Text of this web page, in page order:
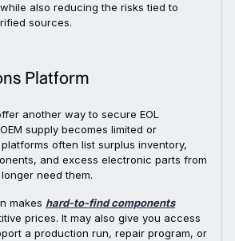
also reducing the risks tied to
sources.
Platform
another way to secure EOL
supply becomes limited or
often list surplus inventory,
and excess electronic parts from
need them.
makes hard-to-find components
prices. It may also give you access
a production run, repair program, or